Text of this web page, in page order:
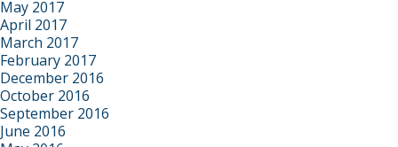
May 2017
April 2017
March 2017
February 2017
December 2016
October 2016
September 2016
June 2016